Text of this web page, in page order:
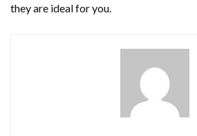
they are ideal for you.